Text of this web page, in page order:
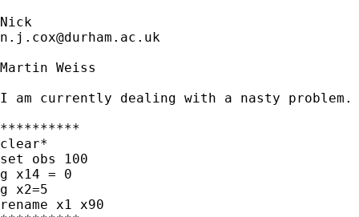
n.j.cox@durham.ac.uk
Martin Weiss
I am currently dealing with a nasty
**********
clear*
set obs 100
g x14 = 0
g x2=5
rename x1 x90